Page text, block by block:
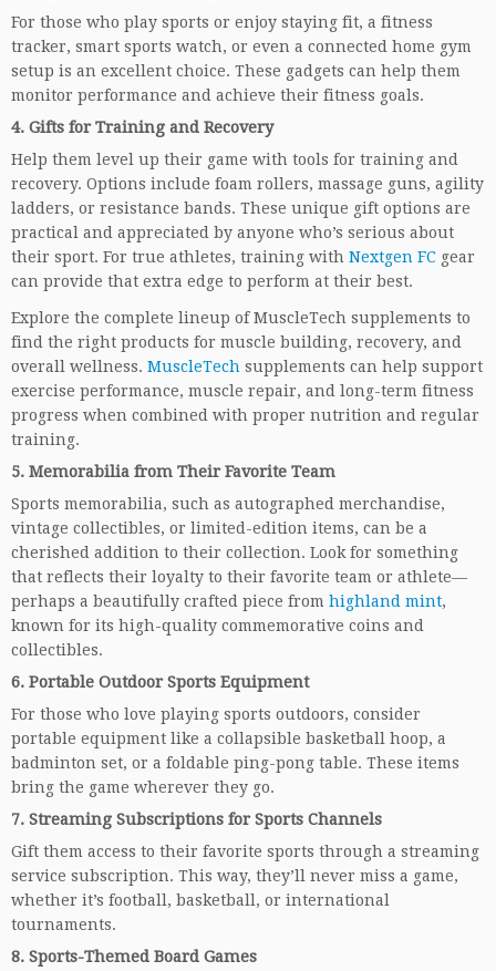
For those who play sports or enjoy staying fit, a fitness
tracker, smart sports watch, or even a connected home gym
setup is an excellent choice. These gadgets can help them
monitor performance and achieve their fitness goals.
4. Gifts for Training and Recovery
Help them level up their game with tools for training and
recovery. Options include foam rollers, massage guns, agility
ladders, or resistance bands. These unique gift options are
practical and appreciated by anyone who’s serious about
their sport. For true athletes, training with Nextgen FC gear
can provide that extra edge to perform at their best.
Explore the complete lineup of MuscleTech supplements to
find the right products for muscle building, recovery, and
overall wellness. MuscleTech supplements can help support
exercise performance, muscle repair, and long-term fitness
progress when combined with proper nutrition and regular
training.
5. Memorabilia from Their Favorite Team
Sports memorabilia, such as autographed merchandise,
vintage collectibles, or limited-edition items, can be a
cherished addition to their collection. Look for something
that reflects their loyalty to their favorite team or athlete—
perhaps a beautifully crafted piece from highland mint,
known for its high-quality commemorative coins and
collectibles.
6. Portable Outdoor Sports Equipment
For those who love playing sports outdoors, consider
portable equipment like a collapsible basketball hoop, a
badminton set, or a foldable ping-pong table. These items
bring the game wherever they go.
7. Streaming Subscriptions for Sports Channels
Gift them access to their favorite sports through a streaming
service subscription. This way, they’ll never miss a game,
whether it’s football, basketball, or international
tournaments.
8. Sports-Themed Board Games